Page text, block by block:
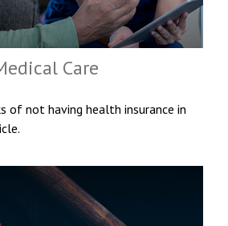
Care
of not having health insurance in